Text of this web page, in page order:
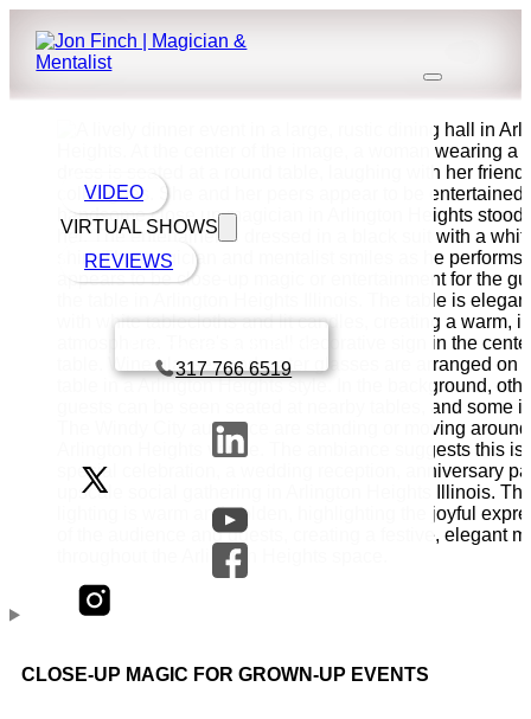
VIDEO
VIRTUAL SHOWS
REVIEWS
317 766 6519
CLOSE-UP MAGIC FOR GROWN-UP EVENTS